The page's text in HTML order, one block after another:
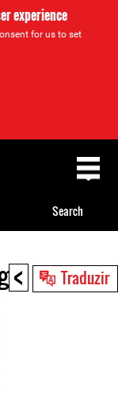
experience
for us to set
< Traduzir
Search